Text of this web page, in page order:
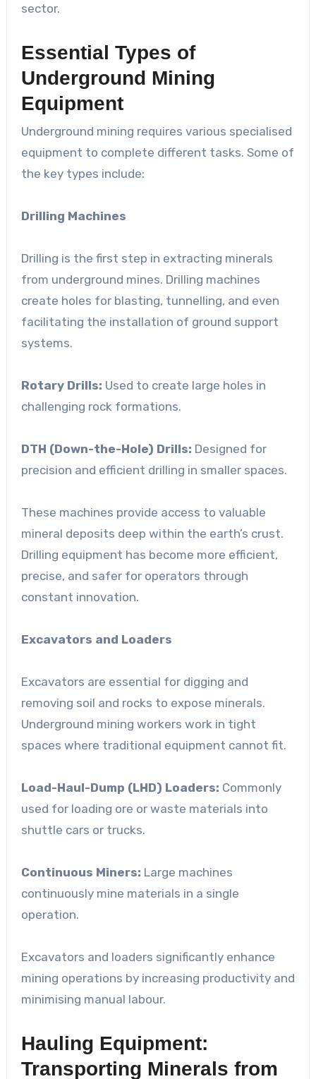
sector.
Essential Types of
Underground Mining
Equipment
Underground mining requires various specialised
equipment to complete different tasks. Some of
the key types include:
Drilling Machines
Drilling is the first step in extracting minerals
from underground mines. Drilling machines
create holes for blasting, tunnelling, and even
facilitating the installation of ground support
systems.
Rotary Drills: Used to create large holes in
challenging rock formations.
DTH (Down-the-Hole) Drills: Designed for
precision and efficient drilling in smaller spaces.
These machines provide access to valuable
mineral deposits deep within the earth’s crust.
Drilling equipment has become more efficient,
precise, and safer for operators through
constant innovation.
Excavators and Loaders
Excavators are essential for digging and
removing soil and rocks to expose minerals.
Underground mining workers work in tight
spaces where traditional equipment cannot fit.
Load-Haul-Dump (LHD) Loaders: Commonly
used for loading ore or waste materials into
shuttle cars or trucks.
Continuous Miners: Large machines
continuously mine materials in a single
operation.
Excavators and loaders significantly enhance
mining operations by increasing productivity and
minimising manual labour.
Hauling Equipment:
Transporting Minerals from